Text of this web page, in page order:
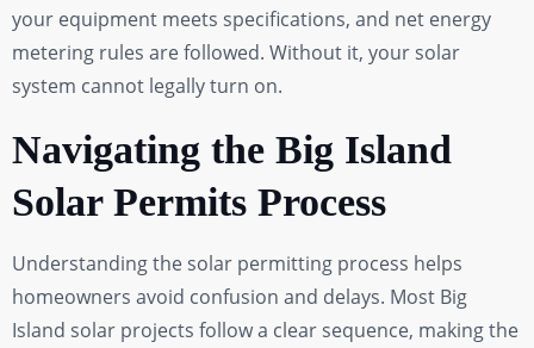
your equipment meets specifications, and net energy
metering rules are followed. Without it, your solar
system cannot legally turn on.
Navigating the Big Island
Solar Permits Process
Understanding the solar permitting process helps
homeowners avoid confusion and delays. Most Big
Island solar projects follow a clear sequence, making the